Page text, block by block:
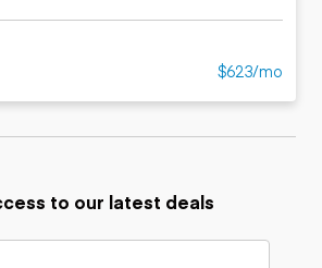
$623/mo
to our latest deals